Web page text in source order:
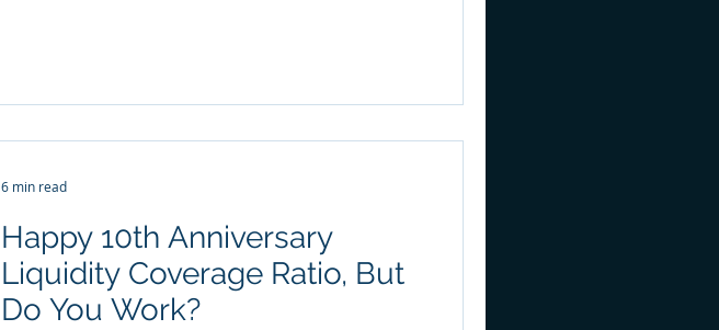
Happy 10th Anniversary
Liquidity Coverage Ratio, But
Do You Work?
6 min read